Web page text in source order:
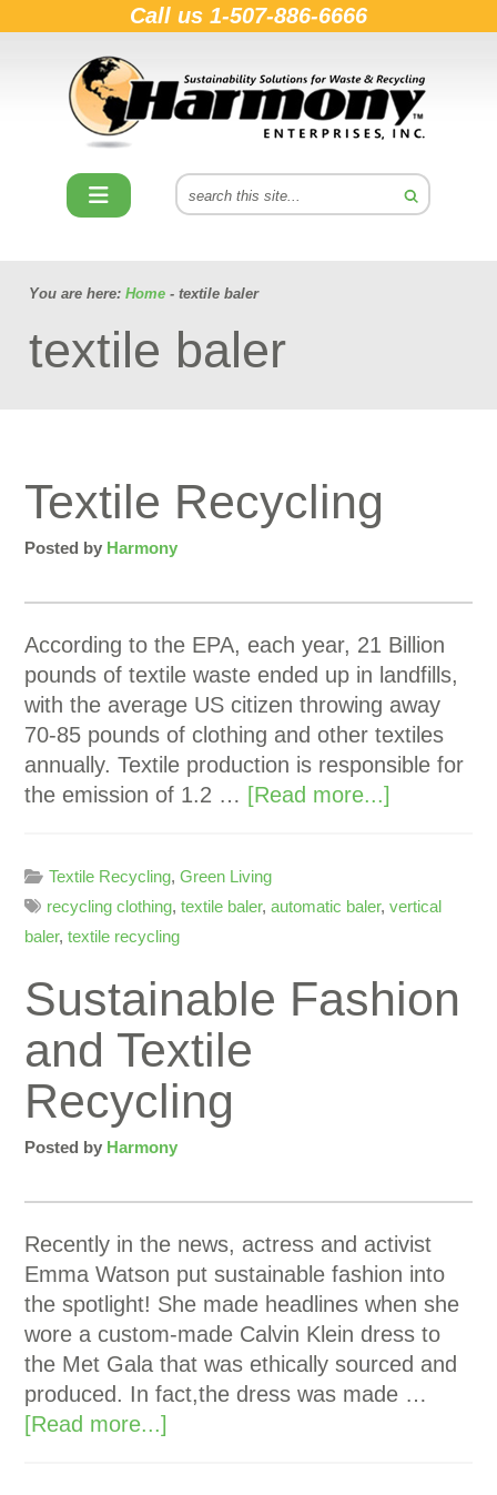
Call us 1-507-886-6666
You are here: Home - textile baler
textile baler
Textile Recycling
Posted by Harmony
According to the EPA, each year, 21 Billion
pounds of textile waste ended up in landfills,
with the average US citizen throwing away
70-85 pounds of clothing and other textiles
annually. Textile production is responsible for
the emission of 1.2 … [Read more...]
Textile Recycling,Green Living
recycling clothing,textile baler,automatic baler,vertical
baler,textile recycling
Sustainable Fashion
and Textile
Recycling
Posted by Harmony
Recently in the news, actress and activist
Emma Watson put sustainable fashion into
the spotlight! She made headlines when she
wore a custom-made Calvin Klein dress to
the Met Gala that was ethically sourced and
produced. In fact,the dress was made …
[Read more...]